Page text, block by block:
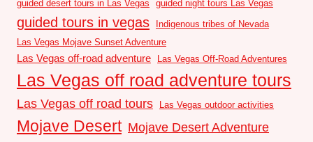
guided desert tours in Las Vegas guided night tours Las Vegas
guided tours in vegas
Indigenous tribes of Nevada
Las Vegas Mojave Sunset Adventure
Las Vegas off-road adventure Las Vegas Off-Road Adventures
Las Vegas off road adventure tours
Las Vegas off road tours Las Vegas outdoor activities
Mojave Desert Mojave Desert Adventure